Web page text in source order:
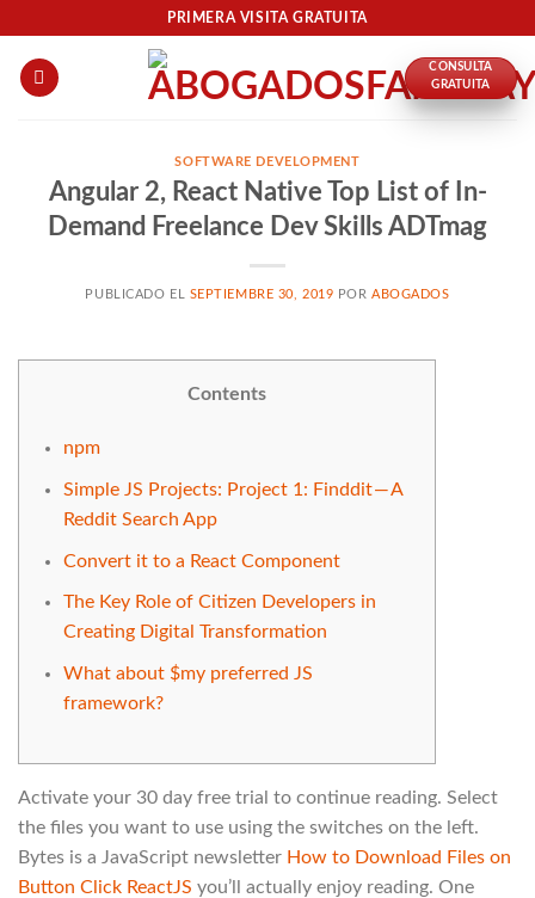
content
PRIMERA VISITA GRATUITA
CONSULTA
GRATUITA
SOFTWARE DEVELOPMENT
Angular 2, React Native Top List of In-
Demand Freelance Dev Skills ADTmag
PUBLICADO EL SEPTIEMBRE 30, 2019 PORABOGADOS
Contents
npm
Simple JS Projects: Project 1: Finddit — A
Reddit Search App
Convert it to a React Component
The Key Role of Citizen Developers in
Creating Digital Transformation
What about $my preferred JS
framework?
Activate your 30 day free trial to continue reading. Select
the files you want to use using the switches on the left.
Bytes is a JavaScript newsletter How to Download Files on
Button Click ReactJS you’ll actually enjoy reading. One